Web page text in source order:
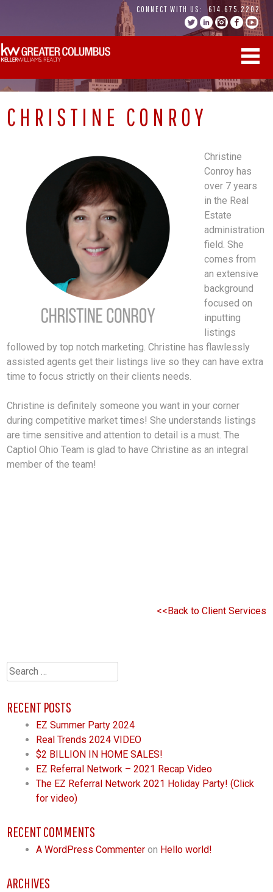
content
CONNECT WITH US: 614.675.2202
CHRISTINE CONROY
Christine
Conroy has
over 7 years
in the Real
Estate
administration
field. She
comes from
an extensive
background
focused on
inputting
listings
followed by top notch marketing. Christine has flawlessly
assisted agents get their listings live so they can have extra
time to focus strictly on their clients needs.
Christine is definitely someone you want in your corner
during competitive market times! She understands listings
are time sensitive and attention to detail is a must. The
Captiol Ohio Team is glad to have Christine as an integral
member of the team!
<<Back to Client Services
Search
for:
RECENT POSTS
EZ Summer Party 2024
Real Trends 2024 VIDEO
$2 BILLION IN HOME SALES!
EZ Referral Network – 2021 Recap Video
The EZ Referral Network 2021 Holiday Party! (Click
for video)
RECENT COMMENTS
A WordPress Commenter on Hello world!
ARCHIVES